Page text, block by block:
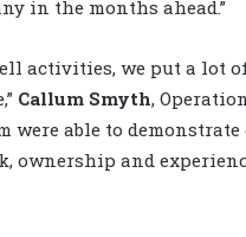
in the months ahead.”
activities, we put a lot
Callum Smyth,
were able to
ownership and